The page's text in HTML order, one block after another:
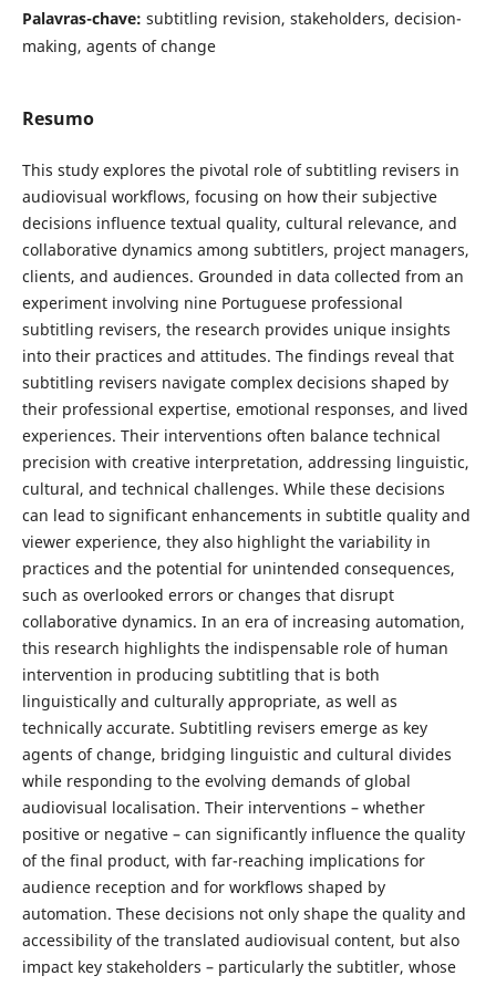
Palavras-chave: subtitling revision, stakeholders, decision-
making, agents of change
Resumo
This study explores the pivotal role of subtitling revisers in
audiovisual workflows, focusing on how their subjective
decisions influence textual quality, cultural relevance, and
collaborative dynamics among subtitlers, project managers,
clients, and audiences. Grounded in data collected from an
experiment involving nine Portuguese professional
subtitling revisers, the research provides unique insights
into their practices and attitudes. The findings reveal that
subtitling revisers navigate complex decisions shaped by
their professional expertise, emotional responses, and lived
experiences. Their interventions often balance technical
precision with creative interpretation, addressing linguistic,
cultural, and technical challenges. While these decisions
can lead to significant enhancements in subtitle quality and
viewer experience, they also highlight the variability in
practices and the potential for unintended consequences,
such as overlooked errors or changes that disrupt
collaborative dynamics. In an era of increasing automation,
this research highlights the indispensable role of human
intervention in producing subtitling that is both
linguistically and culturally appropriate, as well as
technically accurate. Subtitling revisers emerge as key
agents of change, bridging linguistic and cultural divides
while responding to the evolving demands of global
audiovisual localisation. Their interventions – whether
positive or negative – can significantly influence the quality
of the final product, with far-reaching implications for
audience reception and for workflows shaped by
automation. These decisions not only shape the quality and
accessibility of the translated audiovisual content, but also
impact key stakeholders – particularly the subtitler, whose